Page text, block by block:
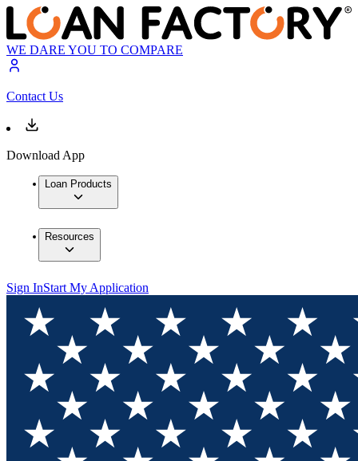
WE DARE YOU TO COMPARE
Contact Us
Download App
Loan Products
Resources
Sign InStart My Application